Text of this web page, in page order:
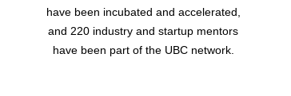
have been incubated and accelerated,
and 220 industry and startup mentors
have been part of the UBC network.